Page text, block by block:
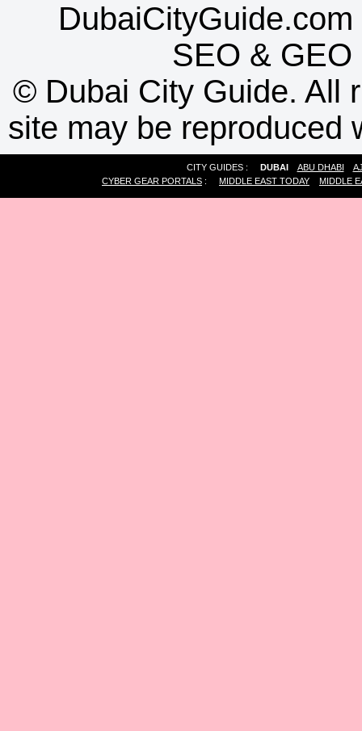
SEO & GEO
© Dubai City Guide. All
site may be reproduced
CITY GUIDES : DUBAI ABU DHABI
CYBER GEAR PORTALS : MIDDLE EAST TODAY MIDDLE